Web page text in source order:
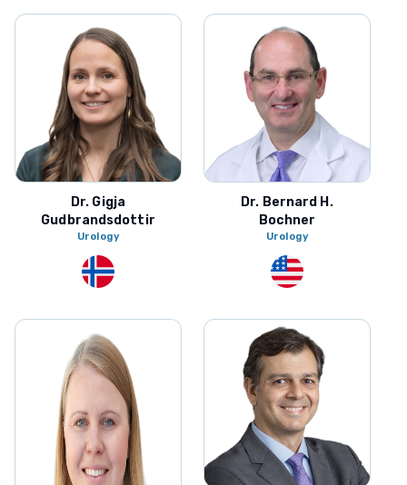
Dr. Gigja
Gudbrandsdottir
Urology
Dr. Bernard H.
Bochner
Urology